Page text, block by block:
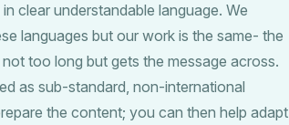
clear understandable language. We
languages but our work is the same- the
too long but gets the message across.
as sub-standard, non-international
the content; you can then help adapt